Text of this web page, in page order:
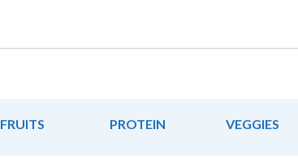
FRUITS PROTEIN VEGGIES